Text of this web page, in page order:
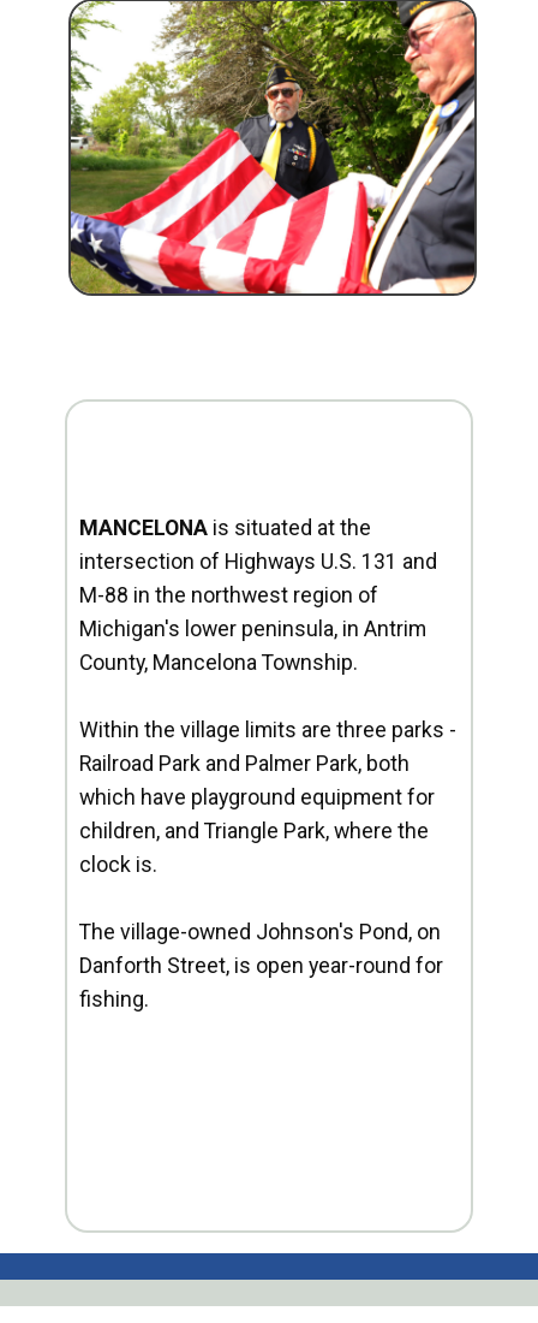
MANCELONA is situated at the
intersection of Highways U.S. 131 and
M-88 in the northwest region of
Michigan's lower peninsula, in Antrim
County, Mancelona Township.
Within the village limits are three parks -
Railroad Park and Palmer Park, both
which have playground equipment for
children, and Triangle Park, where the
clock is.
The village-owned Johnson's Pond, on
Danforth Street, is open year-round for
fishing.